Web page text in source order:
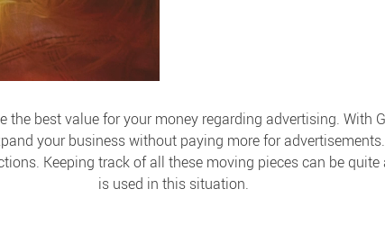
the best value for your money regarding advertising. With
your business without paying more for
Keeping track of all these moving pieces can be
is used in this situation.